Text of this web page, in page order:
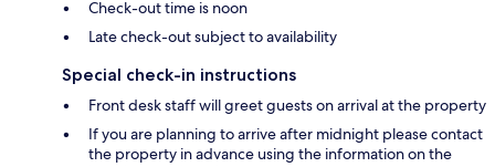
Check-out time is noon
Late check-out subject to availability
Special check-in instructions
Front desk staff will greet guests on arrival at the property
If you are planning to arrive after midnight please contact
the property in advance using the information on the